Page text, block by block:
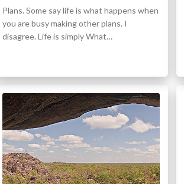
Plans. Some say life is what happens when
you are busy making other plans. I
disagree. Life is simply What…